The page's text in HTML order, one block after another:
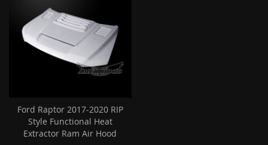
Ford Raptor 2017-2020 RIP
Style Functional Heat
Extractor Ram Air Hood